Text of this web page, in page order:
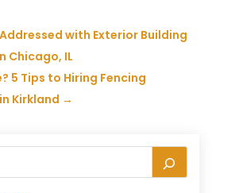
with Exterior Building
Chicago, IL
5 Tips to Hiring Fencing
Kirkland →